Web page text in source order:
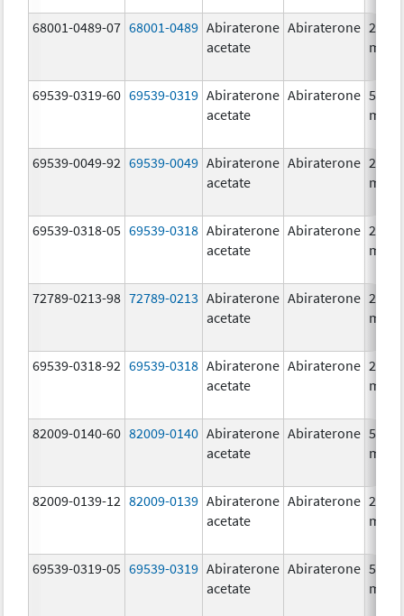
68001-0489-07 68001-0489 Abiraterone
acetate
Abiraterone 250.0
mg/1
69539-0319-60 69539-0319 Abiraterone
acetate
Abiraterone 500.0
mg/1
69539-0049-92 69539-0049 Abiraterone
acetate
Abiraterone 250.0
mg/1
69539-0318-05 69539-0318 Abiraterone
acetate
Abiraterone 250.0
mg/1
72789-0213-98 72789-0213 Abiraterone
acetate
Abiraterone 250.0
mg/1
69539-0318-92 69539-0318 Abiraterone
acetate
Abiraterone 250.0
mg/1
82009-0140-60 82009-0140 Abiraterone
acetate
Abiraterone 500.0
mg/1
82009-0139-12 82009-0139 Abiraterone
acetate
Abiraterone 250.0
mg/1
69539-0319-05 69539-0319 Abiraterone
acetate
Abiraterone 500.0
mg/1